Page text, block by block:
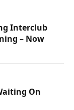
Interclub
– Now
On